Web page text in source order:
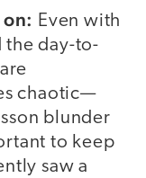
Even with
the day-to-
chaotic—
blunder
to keep
saw a